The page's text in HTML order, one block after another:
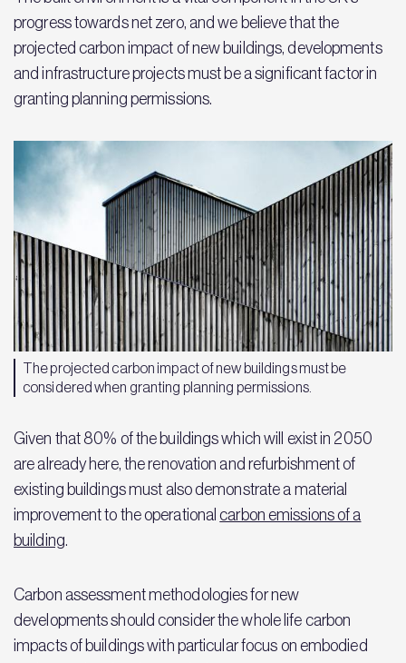
progress towards net zero, and we believe that the
projected carbon impact of new buildings, developments
and infrastructure projects must be a significant factor in
granting planning permissions.
The projected carbon impact of new buildings must be
considered when granting planning permissions.
Given that 80% of the buildings which will exist in 2050
are already here, the renovation and refurbishment of
existing buildings must also demonstrate a material
improvement to the operationalcarbon emissions of a
building.
Carbon assessment methodologies for new
developments should consider the whole life carbon
impacts of buildings with particular focus on embodied